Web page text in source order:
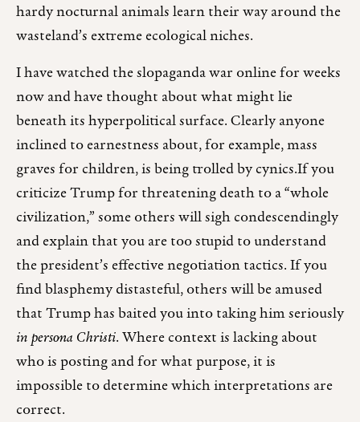
hardy nocturnal animals learn their way around the
wasteland’s extreme ecological niches.
I have watched the slopaganda war online for weeks
now and have thought about what might lie
beneath its hyperpolitical surface. Clearly anyone
inclined to earnestness about, for example, mass
graves for children, is being trolled by cynics.If you
criticize Trump for threatening death to a “whole
civilization,” some others will sigh condescendingly
and explain that you are too stupid to understand
the president’s effective negotiation tactics. If you
find blasphemy distasteful, others will be amused
that Trump has baited you into taking him seriously
in persona Christi. Where context is lacking about
who is posting and for what purpose, it is
impossible to determine which interpretations are
correct.